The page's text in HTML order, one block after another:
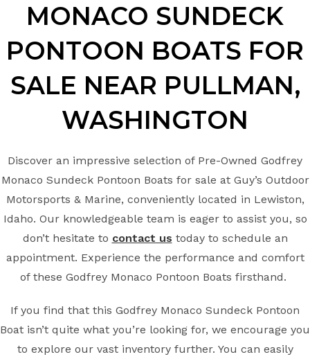
MONACO SUNDECK
PONTOON BOATS FOR
SALE NEAR PULLMAN,
WASHINGTON
Discover an impressive selection of Pre-Owned Godfrey
Monaco Sundeck Pontoon Boats for sale at Guy’s Outdoor
Motorsports & Marine, conveniently located in Lewiston,
Idaho. Our knowledgeable team is eager to assist you, so
don’t hesitate to contact us today to schedule an
appointment. Experience the performance and comfort
of these Godfrey Monaco Pontoon Boats firsthand.
If you find that this Godfrey Monaco Sundeck Pontoon
Boat isn’t quite what you’re looking for, we encourage you
to explore our vast inventory further. You can easily